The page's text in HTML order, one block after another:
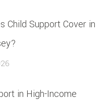
Child Support Cover in
in High-Income